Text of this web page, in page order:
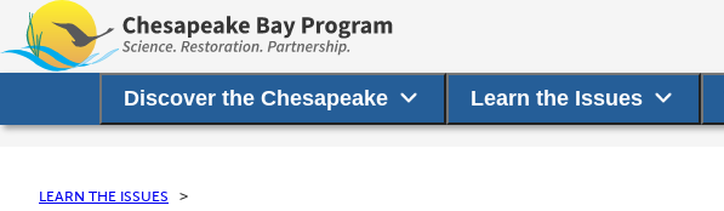
Discover the Chesapeake Learn the Issues
LEARN THE ISSUES